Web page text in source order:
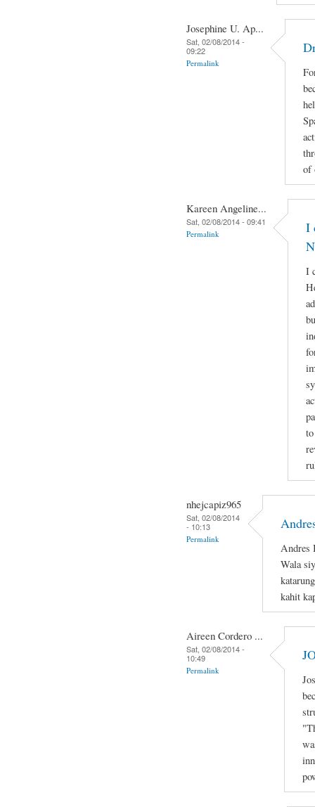
Josephine U. Ap...
Sat, 02/08/2014 -
09:22
Permalink
of
Kareen Angeline...
Sat, 02/08/2014 - 09:41
Permalink
I
I
nhejcapiz965
Sat, 02/08/2014
- 10:13
Permalink
Andres
Wala
kahit
Aireen Cordero ...
Sat, 02/08/2014 -
10:49
Permalink